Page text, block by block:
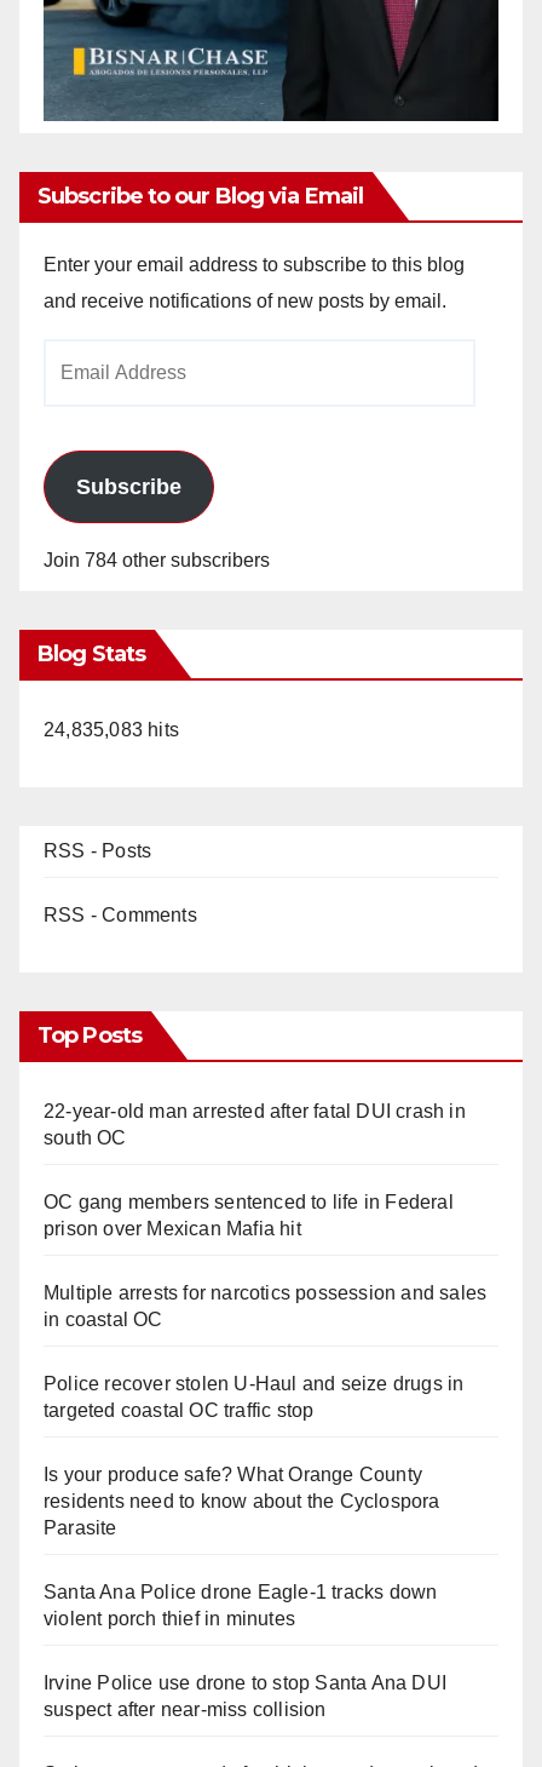
Subscribe to our Blog via Email
Enter your email address to subscribe to this blog
and receive notifications of new posts by email.
Subscribe
Join 784 other subscribers
Blog Stats
24,835,083 hits
RSS - Posts
RSS - Comments
Top Posts
22-year-old man arrested after fatal DUI crash in
south OC
OC gang members sentenced to life in Federal
prison over Mexican Mafia hit
Multiple arrests for narcotics possession and sales
in coastal OC
Police recover stolen U-Haul and seize drugs in
targeted coastal OC traffic stop
Is your produce safe? What Orange County
residents need to know about the Cyclospora
Parasite
Santa Ana Police drone Eagle-1 tracks down
violent porch thief in minutes
Irvine Police use drone to stop Santa Ana DUI
suspect after near-miss collision